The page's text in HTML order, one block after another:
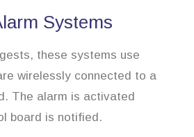
Systems
these systems use
wirelessly connected to a
The alarm is activated
board is notified.